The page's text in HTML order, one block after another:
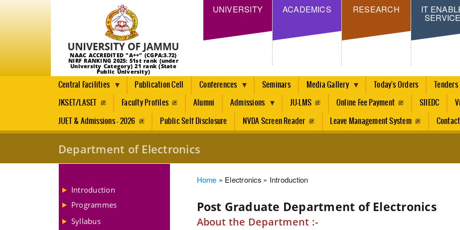
Skip
main
content
NAAC ACCREDITED "A++" (CGPA:3.72)
NIRF RANKING 2025: 51st rank (under
University Category) 21 rank (State
Public University)
UNIVERSITY ACADEMICS RESEARCH IT
Central Facilities Publication Cell Conferences Seminars Media Gallery Today's Orders Tenders
JKSET/LASET Faculty Profiles Alumni Admissions JU-LMS Online Fee Payment SIIEDC
JUET & Admissions - 2026 Public Self Disclosure NVDA Screen Reader Leave Management System
Department of Electronics
Breadcrumb
Home Electronics Introduction
Post Graduate Department of Electronics
About the Department :-
Introduction
Programmes
Syllabus